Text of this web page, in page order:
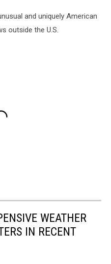
and uniquely American
outside the U.S.
WEATHER
IN RECENT